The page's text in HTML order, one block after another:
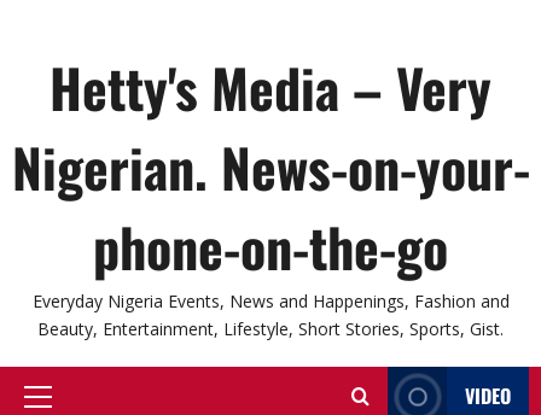
Hetty's Media – Very
Nigerian. News-on-your-
phone-on-the-go
Everyday Nigeria Events, News and Happenings, Fashion and
Beauty, Entertainment, Lifestyle, Short Stories, Sports, Gist.
Primary
VIDEO